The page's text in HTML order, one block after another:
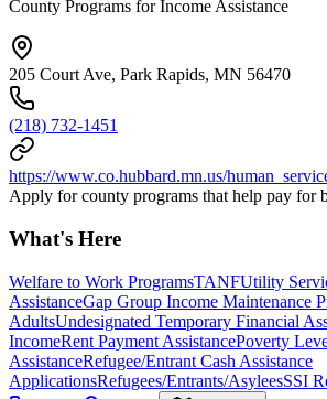
County Programs for Income Assistance
205 Court Ave, Park Rapids, MN 56470
(218) 732-1451
https://www.co.hubbard.mn.us/
Apply for county programs that help pay for
What's Here
Welfare to Work ProgramsTANFUtility
AssistanceGap Group Income Maintenance
AdultsUndesignated Temporary Financial
IncomeRent Payment AssistancePoverty
AssistanceRefugee/Entrant Cash Assistance
ApplicationsRefugees/Entrants/AsyleesSSI